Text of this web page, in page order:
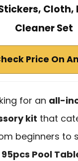
Cloth,
Cleaner Set
Price On
for an all-
kit that
beginners to
95pcs Pool